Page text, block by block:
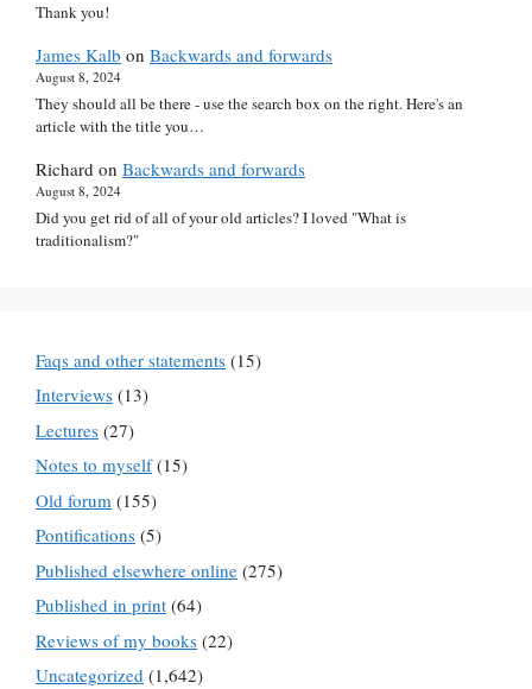
Thank you!
James Kalb on Backwards and forwards
August 8, 2024
They should all be there - use the search box on the right. Here's an
article with the title you…
Richard on Backwards and forwards
August 8, 2024
Did you get rid of all of your old articles? I loved "What is
traditionalism?"
Faqs and other statements (15)
Interviews (13)
Lectures (27)
Notes to myself(15)
Old forum (155)
Pontifications (5)
Published elsewhere online (275)
Published in print (64)
Reviews of my books (22)
Uncategorized (1,642)